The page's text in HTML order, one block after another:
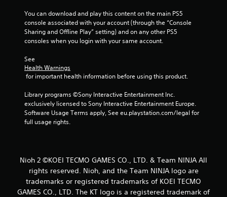
You can download and play this content on the main PS5
console associated with your account (through the “Console
Sharing and Offline Play” setting) and on any other PS5
consoles when you login with your same account.
See
Health Warnings
for important health information before using this product.
Library programs ©Sony Interactive Entertainment Inc.
exclusively licensed to Sony Interactive Entertainment Europe.
Software Usage Terms apply, See eu.playstation.com/legal for
full usage rights.
Nioh 2 ©KOEI TECMO GAMES CO., LTD. & Team NINJA All
rights reserved. Nioh, and the Team NINJA logo are
trademarks or registered trademarks of KOEI TECMO
GAMES CO., LTD. The KT logo is a registered trademark of